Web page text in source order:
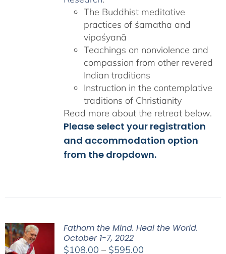
The Buddhist meditative
practices of śamatha and
vipaśyanā
Teachings on nonviolence and
compassion from other revered
Indian traditions
Instruction in the contemplative
traditions of Christianity
Read more about the retreat below.
Please select your registration
and accommodation option
from the dropdown.
Fathom the Mind. Heal the World.
October 1-7, 2022
$108.00 – $595.00Price